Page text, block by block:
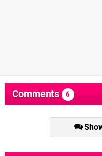
Comments 6